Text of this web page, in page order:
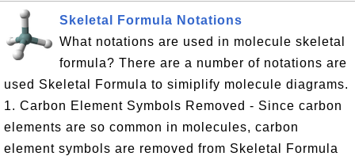
Skeletal Formula Notations
What notations are used in molecule skeletal
formula? There are a number of notations are
used Skeletal Formula to simiplify molecule diagrams.
1. Carbon Element Symbols Removed - Since carbon
elements are so common in molecules, carbon
element symbols are removed from Skeletal Formula